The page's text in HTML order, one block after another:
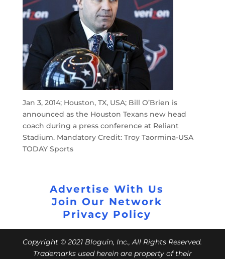
Jan 3, 2014; Houston, TX, USA; Bill O’Brien is
announced as the Houston Texans new head
coach during a press conference at Reliant
Stadium. Mandatory Credit: Troy Taormina-USA
TODAY Sports
Advertise With Us
Join Our Network
Privacy Policy
Copyright © 2021 Bloguin, Inc., All Rights Reserved.
Trademarks used herein are property of their